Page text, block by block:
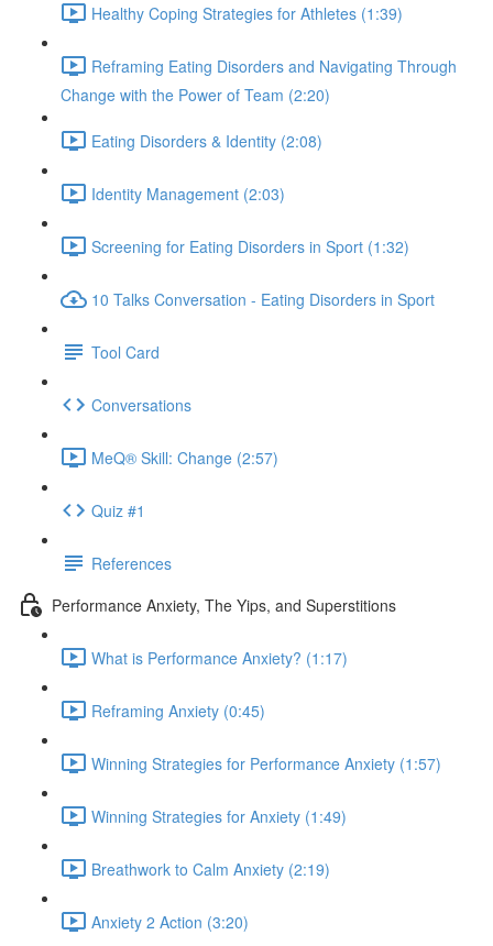
Healthy Coping Strategies for Athletes (1:39)
Reframing Eating Disorders and Navigating Through
Change with the Power of Team (2:20)
Eating Disorders & Identity (2:08)
Identity Management (2:03)
Screening for Eating Disorders in Sport (1:32)
10 Talks Conversation - Eating Disorders in Sport
Tool Card
Conversations
MeQ® Skill: Change (2:57)
Quiz #1
References
Performance Anxiety, The Yips, and Superstitions
What is Performance Anxiety? (1:17)
Reframing Anxiety (0:45)
Winning Strategies for Performance Anxiety (1:57)
Winning Strategies for Anxiety (1:49)
Breathwork to Calm Anxiety (2:19)
Anxiety 2 Action (3:20)